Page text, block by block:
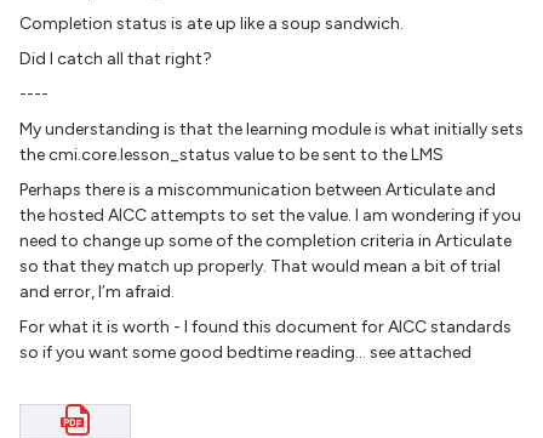
Completion status is ate up like a soup sandwich.
Did I catch all that right?
----
My understanding is that the learning module is what initially sets
the cmi.core.lesson_status value to be sent to the LMS
Perhaps there is a miscommunication between Articulate and
the hosted AICC attempts to set the value. I am wondering if you
need to change up some of the completion criteria in Articulate
so that they match up properly. That would mean a bit of trial
and error, I’m afraid.
For what it is worth - I found this document for AICC standards
so if you want some good bedtime reading… see attached